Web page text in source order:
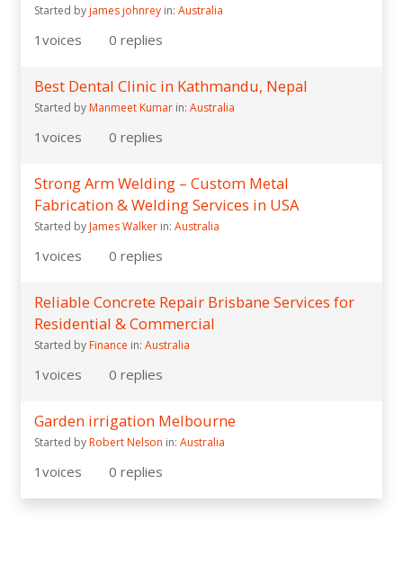
Started byjames johnrey in: Australia
1 voices 0 replies
Best Dental Clinic in Kathmandu, Nepal
Started by Manmeet Kumar in: Australia
1 voices 0 replies
Strong Arm Welding – Custom Metal
Fabrication & Welding Services in USA
Started byJames Walker in: Australia
1 voices 0 replies
Reliable Concrete Repair Brisbane Services for
Residential & Commercial
Started by Finance in: Australia
1 voices 0 replies
Garden irrigation Melbourne
Started byRobert Nelson in: Australia
1 voices 0 replies